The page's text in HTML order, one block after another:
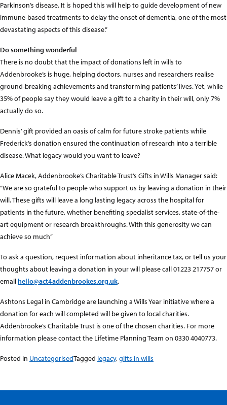
Parkinson’s disease. It is hoped this will help to guide development of new
immune-based treatments to delay the onset of dementia, one of the most
devastating aspects of this disease.”
Do something wonderful
There is no doubt that the impact of donations left in wills to
Addenbrooke’s is huge, helping doctors, nurses and researchers realise
ground-breaking achievements and transforming patients’ lives. Yet, while
35% of people say they would leave a gift to a charity in their will, only 7%
actually do so.
Dennis’ gift provided an oasis of calm for future stroke patients while
Frederick’s donation ensured the continuation of research into a terrible
disease. What legacy would you want to leave?
Alice Macek, Addenbrooke’s Charitable Trust’s Gifts in Wills Manager said:
“We are so grateful to people who support us by leaving a donation in their
will. These gifts will leave a long lasting legacy across the hospital for
patients in the future, whether benefiting specialist services, state-of-the-
art equipment or research breakthroughs. With this generosity we can
achieve so much”
To ask a question, request information about inheritance tax, or tell us your
thoughts about leaving a donation in your will please call 01223 217757 or
email hello@act4addenbrookes.org.uk.
Ashtons Legal in Cambridge are launching a Wills Year initiative where a
donation for each will completed will be given to local charities.
Addenbrooke’s Charitable Trust is one of the chosen charities. For more
information please contact the Lifetime Planning Team on 0330 4040773.
Posted in UncategorisedTagged legacy,gifts in wills